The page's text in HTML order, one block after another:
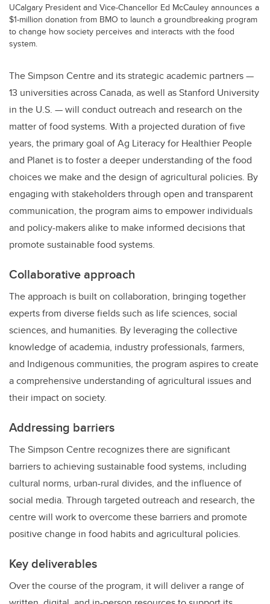
UCalgary President and Vice-Chancellor Ed McCauley announces a
$1-million donation from BMO to launch a groundbreaking program
to change how society perceives and interacts with the food
system.
The Simpson Centre and its strategic academic partners —
13 universities across Canada, as well as Stanford University
in the U.S. — will conduct outreach and research on the
matter of food systems. With a projected duration of five
years, the primary goal of Ag Literacy for Healthier People
and Planet is to foster a deeper understanding of the food
choices we make and the design of agricultural policies. By
engaging with stakeholders through open and transparent
communication, the program aims to empower individuals
and policy-makers alike to make informed decisions that
promote sustainable food systems.
Collaborative approach
The approach is built on collaboration, bringing together
experts from diverse fields such as life sciences, social
sciences, and humanities. By leveraging the collective
knowledge of academia, industry professionals, farmers,
and Indigenous communities, the program aspires to create
a comprehensive understanding of agricultural issues and
their impact on society.
Addressing barriers
The Simpson Centre recognizes there are significant
barriers to achieving sustainable food systems, including
cultural norms, urban-rural divides, and the influence of
social media. Through targeted outreach and research, the
centre will work to overcome these barriers and promote
positive change in food habits and agricultural policies.
Key deliverables
Over the course of the program, it will deliver a range of